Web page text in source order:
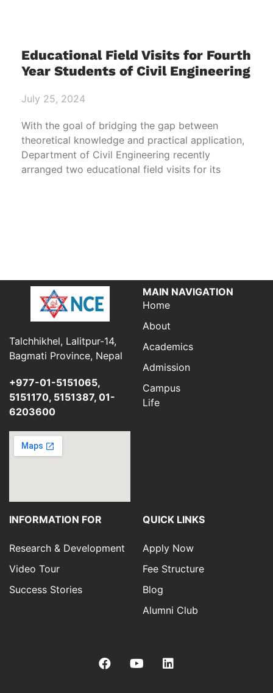
Educational Field Visits for Fourth
Year Students of Civil Engineering
July 25, 2024
With the goal of bridging the gap between
theoretical knowledge and practical application,
Department of Civil Engineering recently
arranged two educational field visits for its
Talchhikhel, Lalitpur-14,
Bagmati Province, Nepal
+977-01-5151065,
5151170, 5151387, 01-
6203600
MAIN NAVIGATION
Home
About
Academics
Admission
Campus
Life
INFORMATION FOR
Research & Development
Video Tour
Success Stories
QUICK LINKS
Apply Now
Fee Structure
Blog
Alumni Club